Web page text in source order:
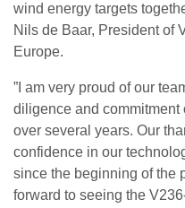
wind energy targets
Nils de Baar, President of
Europe.
”I am very proud of our
diligence and
over several years. Our
confidence in our
since the beginning of the
forward to seeing the